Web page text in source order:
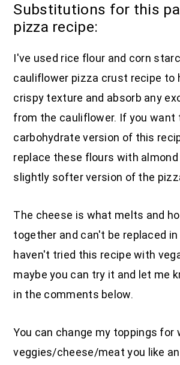
Substitutions for this
pizza recipe:
I've used rice flour and corn
cauliflower pizza crust recipe to
crispy texture and absorb any
from the cauliflower. If you want
carbohydrate version of this
replace these flours with
slightly softer version of the
The cheese is what melts and
together and can't be replaced
haven't tried this recipe with
maybe you can try it and let me
in the comments below.
You can change my toppings for
veggies/cheese/meat you like